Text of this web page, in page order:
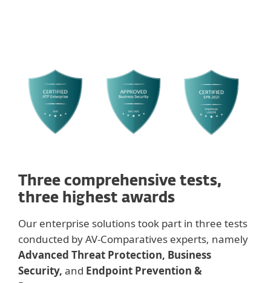
Three comprehensive tests,
three highest awards
Our enterprise solutions took part in three tests
conducted by AV-Comparatives experts, namely
Advanced Threat Protection, Business
Security, and Endpoint Prevention &